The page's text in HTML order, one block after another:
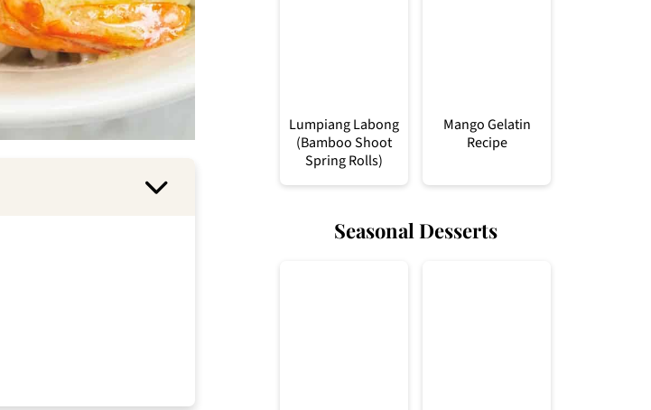
Lumpiang Labong
(Bamboo Shoot
Spring Rolls)
Mango Gelatin
Recipe
Seasonal Desserts